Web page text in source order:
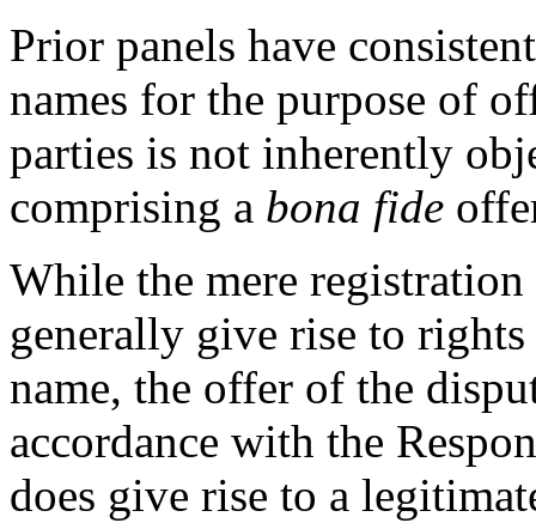
Prior panels have
names for the purpose of
parties is not inherently
comprising a bona fide
While the mere
generally give rise to
name, the offer of the
accordance with the
does give rise to a